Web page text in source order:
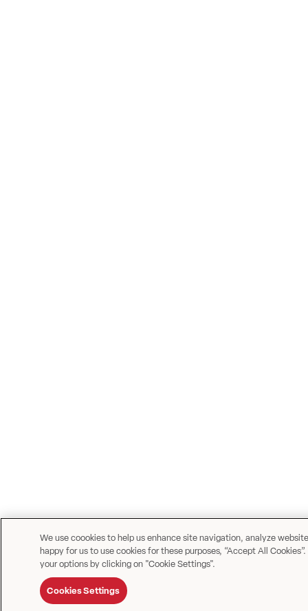
We use coookies to help us enhance site navigation, analyze
happy for us to use cookies for these purposes, “Accept All
your options by clicking on "Cookie Settings".
Cookies Settings